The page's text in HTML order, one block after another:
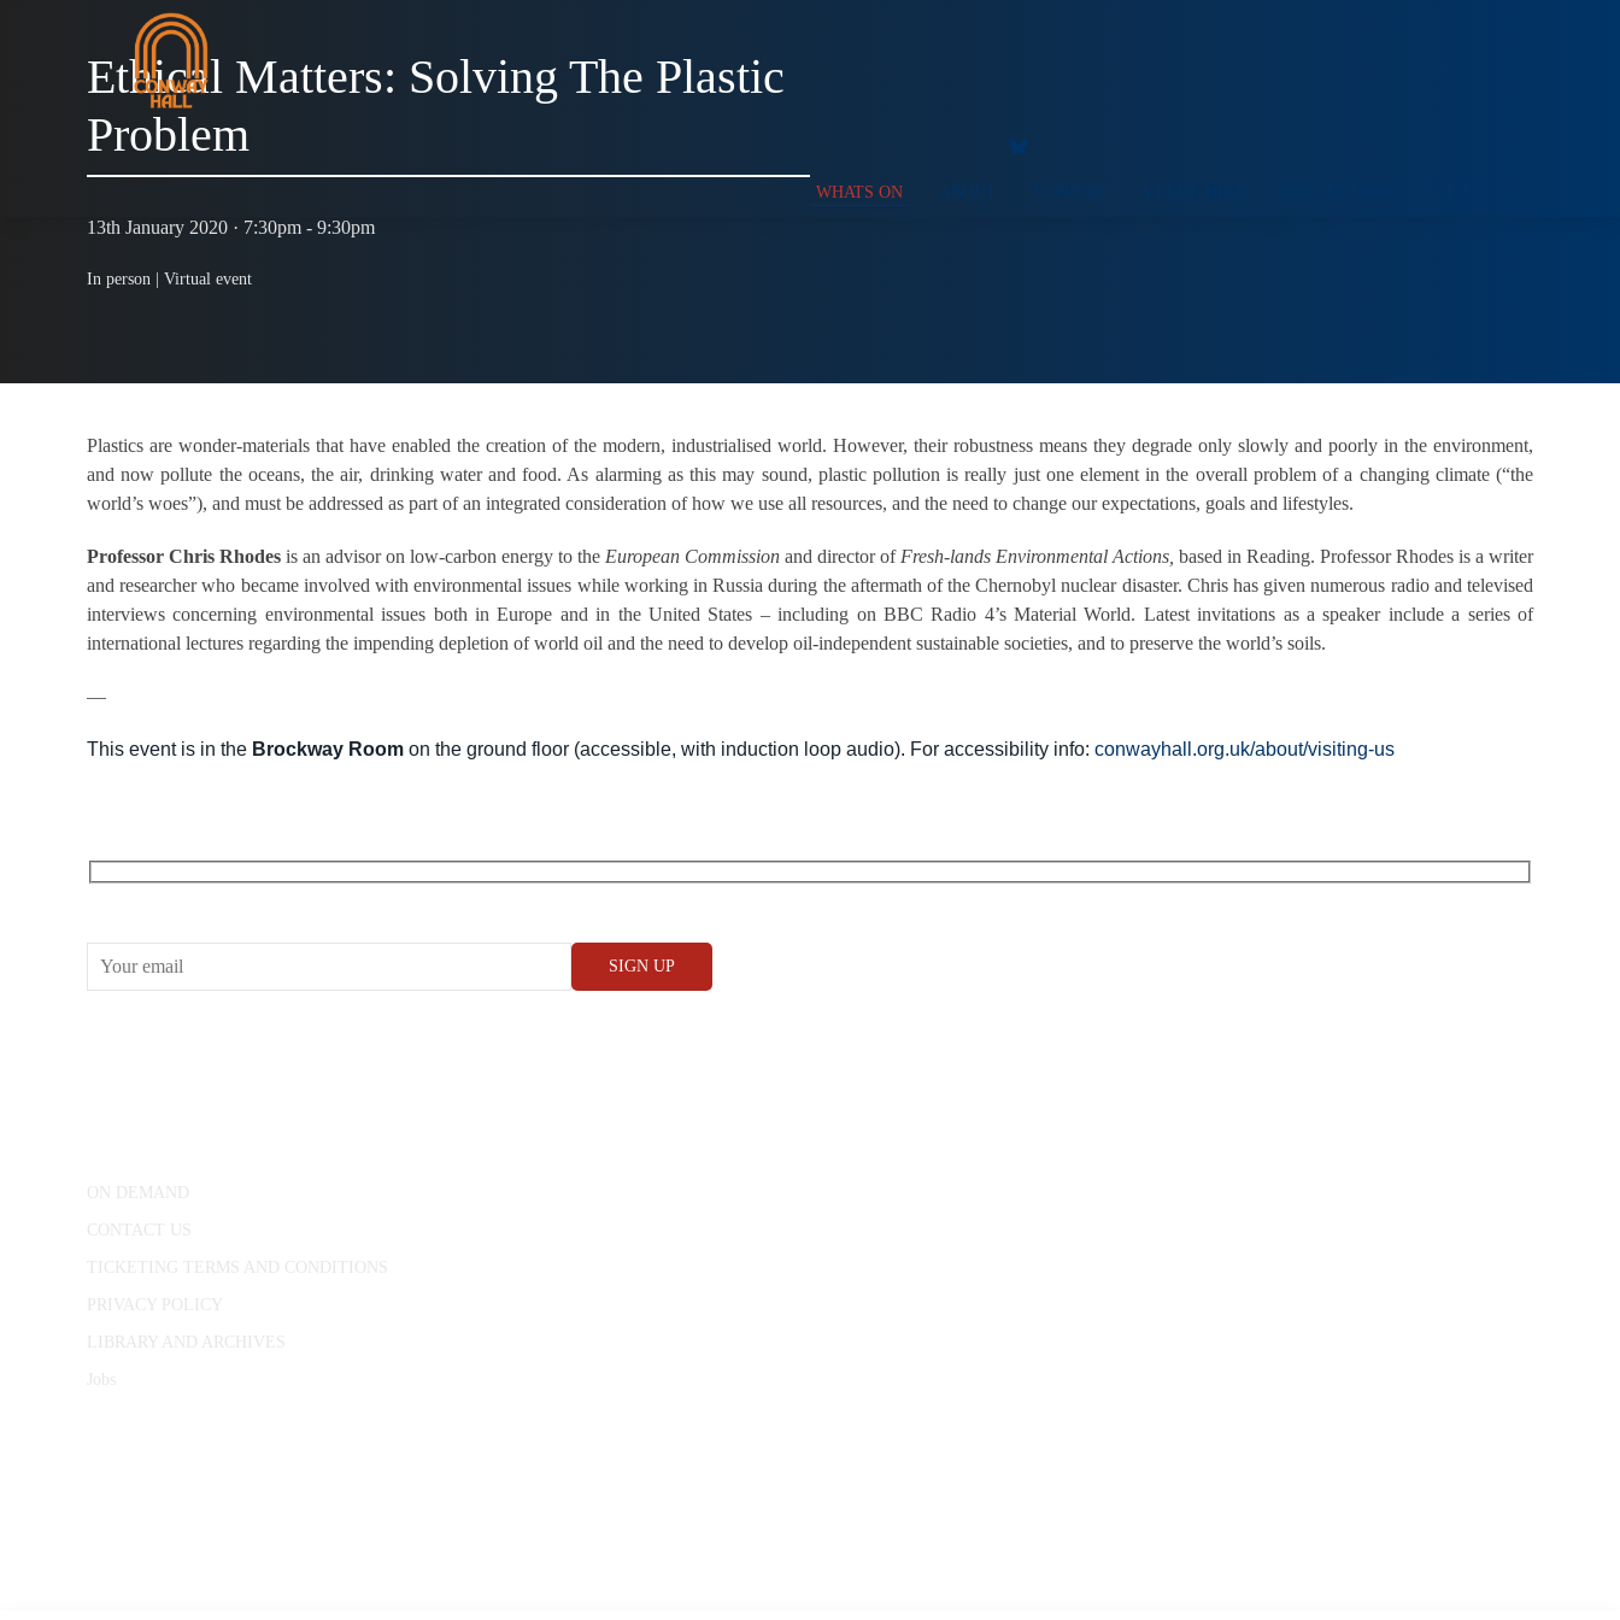
WHATS ON ABOUT SUPPORT
Ethical Matters: Solving The Plastic
Problem
13th January 2020 · 7:30pm - 9:30pm
In person | Virtual event
Plastics are wonder-materials that have enabled the creation of the modern, industrialised world. However, their robustness means they degrade only slowly and poorly in the environment,
and now pollute the oceans, the air, drinking water and food. As alarming as this may sound, plastic pollution is really just one element in the overall problem of a changing climate (“the
world’s woes”), and must be addressed as part of an integrated consideration of how we use all resources, and the need to change our expectations, goals and lifestyles.
Professor Chris Rhodes is an advisor on low-carbon energy to the European Commission and director of Fresh-lands Environmental Actions, based in Reading. Professor Rhodes is a writer
and researcher who became involved with environmental issues while working in Russia during the aftermath of the Chernobyl nuclear disaster. Chris has given numerous radio and televised
interviews concerning environmental issues both in Europe and in the United States – including on BBC Radio 4’s Material World. Latest invitations as a speaker include a series of
international lectures regarding the impending depletion of world oil and the need to develop oil-independent sustainable societies, and to preserve the world’s soils.
—
This event is in the Brockway Room on the ground floor (accessible, with induction loop audio). For accessibility info: conwayhall.org.uk/about/visiting-us
ON DEMAND
CONTACT US
TICKETING TERMS AND CONDITIONS
PRIVACY POLICY
LIBRARY AND ARCHIVES
Jobs